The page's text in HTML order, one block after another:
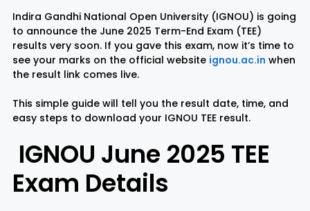
Indira Gandhi National Open University (IGNOU) is going
to announce the June 2025 Term-End Exam (TEE)
results very soon. If you gave this exam, now it’s time to
see your marks on the official website ignou.ac.in when
the result link comes live.
This simple guide will tell you the result date, time, and
easy steps to download your IGNOU TEE result.
IGNOU June 2025 TEE
Exam Details